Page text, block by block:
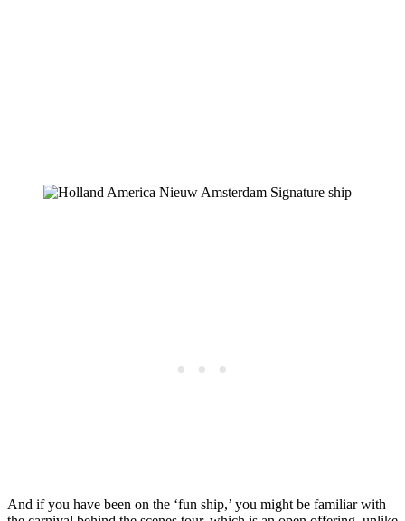
And if you have been on the ‘fun ship,’ you might be familiar with